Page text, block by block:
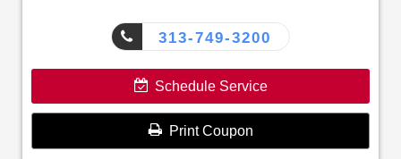
313-749-3200
Schedule Service
Print Coupon